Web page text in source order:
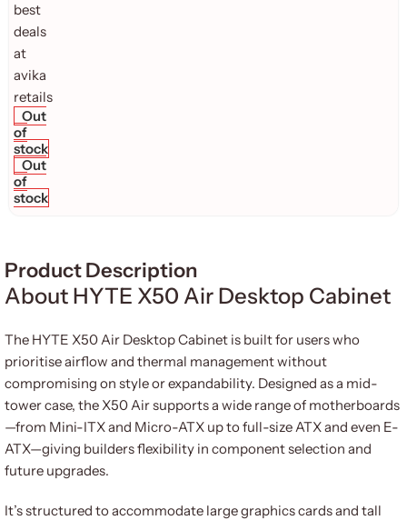
Out
of
stock
Out
of
stock
Product Description
About HYTE X50 Air Desktop Cabinet
The HYTE X50 Air Desktop Cabinet is built for users who
prioritise airflow and thermal management without
compromising on style or expandability. Designed as a mid-
tower case, the X50 Air supports a wide range of motherboards
—from Mini-ITX and Micro-ATX up to full-size ATX and even E-
ATX—giving builders flexibility in component selection and
future upgrades.
It’s structured to accommodate large graphics cards and tall